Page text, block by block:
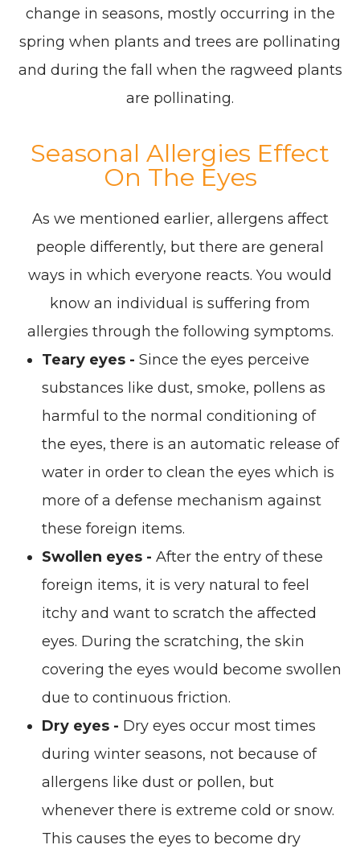
change in seasons, mostly occurring in the
spring when plants and trees are pollinating
and during the fall when the ragweed plants
are pollinating.
Seasonal Allergies Effect
On The Eyes
As we mentioned earlier, allergens affect
people differently, but there are general
ways in which everyone reacts. You would
know an individual is suffering from
allergies through the following symptoms.
Teary eyes -Since the eyes perceive
substances like dust, smoke, pollens as
harmful to the normal conditioning of
the eyes, there is an automatic release of
water in order to clean the eyes which is
more of a defense mechanism against
these foreign items.
Swollen eyes -After the entry of these
foreign items, it is very natural to feel
itchy and want to scratch the affected
eyes. During the scratching, the skin
covering the eyes would become swollen
due to continuous friction.
Dry eyes - Dry eyes occur most times
during winter seasons, not because of
allergens like dust or pollen, but
whenever there is extreme cold or snow.
This causes the eyes to become dry